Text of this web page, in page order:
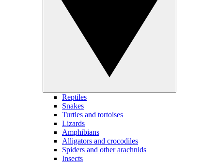
Reptiles
Snakes
Turtles and tortoises
Lizards
Amphibians
Alligators and crocodiles
Spiders and other arachnids
Insects